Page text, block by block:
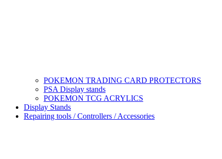
POKEMON TRADING CARD PROTECTORS
PSA Display stands
POKEMON TCG ACRYLICS
Display Stands
Repairing tools / Controllers / Accessories